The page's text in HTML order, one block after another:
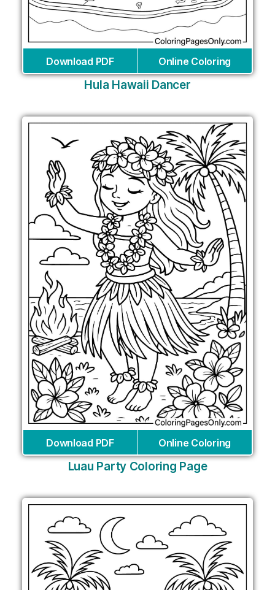
Download PDF Online Coloring
Hula Hawaii Dancer
Download PDF Online Coloring
Luau Party Coloring Page